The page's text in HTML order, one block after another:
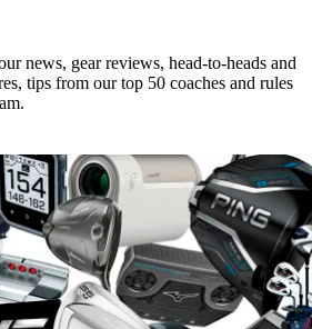
news, gear reviews, head-to-heads and
tips from our top 50 coaches and rules